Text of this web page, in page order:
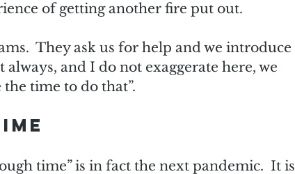
of getting another fire put out.
They ask us for help and we introduce
always, and I do not exaggerate here, we
the time to do that”.
time” is in fact the next pandemic.  It is